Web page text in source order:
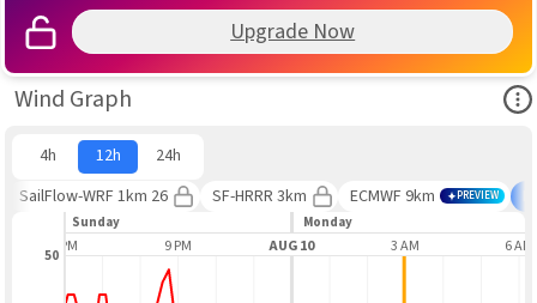
Upgrade Now
Wind Graph
4h 12h
24h
SailFlow-WRF 1km 26
SF-HRRR 3km ECMWF 9km PREVIEW
Sunday Monday
6 PM 9 PM AUG 10 3 AM 6 AM
50